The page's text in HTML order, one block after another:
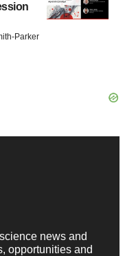
Parker
news and
opportunities and